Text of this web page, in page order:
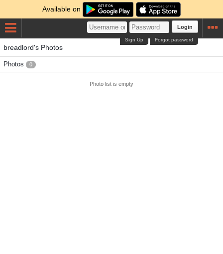
Available on
Login
Forgot password
Sign Up
breadlord's Photos
Photos 0
Photo list is empty